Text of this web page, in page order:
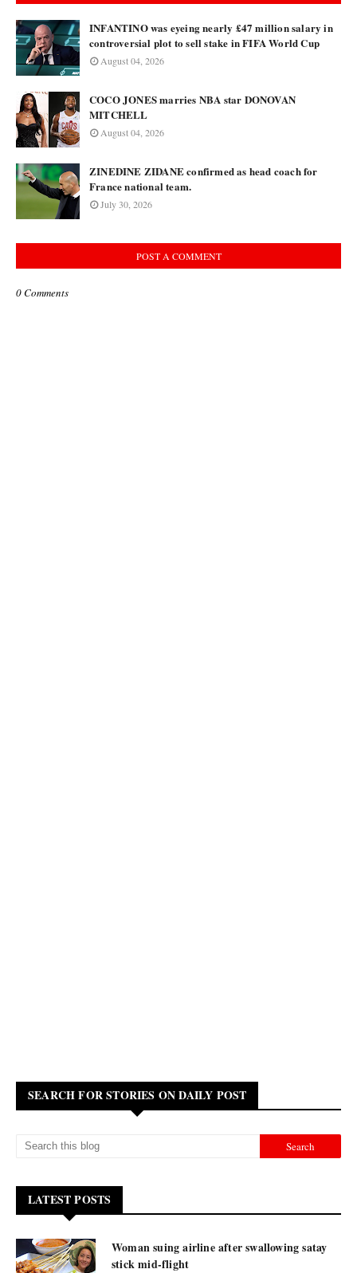
INFANTINO was eyeing nearly £47 million salary in
controversial plot to sell stake in FIFA World Cup
August 04, 2026
COCO JONES marries NBA star DONOVAN
MITCHELL
August 04, 2026
ZINEDINE ZIDANE confirmed as head coach for
France national team.
July 30, 2026
POST A COMMENT
0 Comments
SEARCH FOR STORIES ON DAILY POST
LATEST POSTS
Woman suing airline after swallowing satay
stick mid-flight